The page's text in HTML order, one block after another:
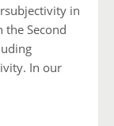
in
the Second
In our